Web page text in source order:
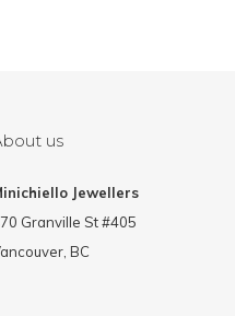
us
Jewellers
Granville St #405
BC